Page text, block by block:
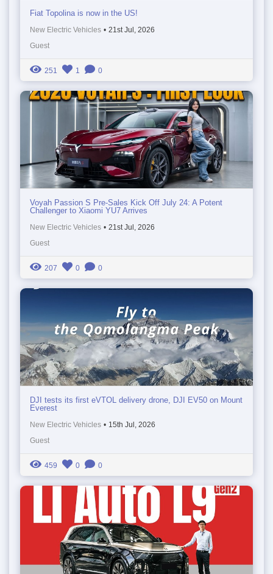
Fiat Topolina is now in the US!
New Electric Vehicles • 21st Jul, 2026
Guest
251 1 0
Voyah Passion S Pre-Sales Kick Off July 24: A Potent
Challenger to Xiaomi YU7 Arrives
New Electric Vehicles • 21st Jul, 2026
Guest
207 0 0
DJI tests its first eVTOL delivery drone, DJI EV50 on Mount
Everest
New Electric Vehicles • 15th Jul, 2026
Guest
459 0 0